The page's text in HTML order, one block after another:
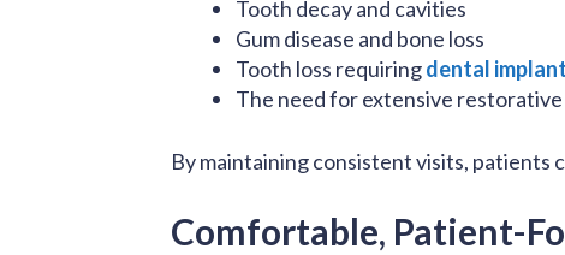
Tooth decay and cavities
Gum disease and bone loss
Tooth loss requiringdental
The need for extensive restorative
By maintaining consistent visits,
Comfortable, Patient-